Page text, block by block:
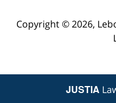
Copyright © 2026,
JUSTIA